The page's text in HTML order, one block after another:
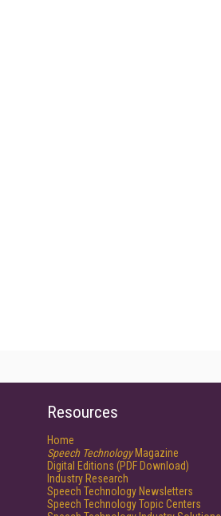
Resources
Home
Speech TechnologyMagazine
Digital Editions (PDF Download)
Industry Research
Speech Technology Newsletters
Speech Technology Topic Centers